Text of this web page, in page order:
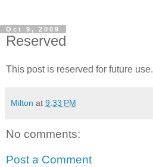
Oct 9, 2009
Reserved
This post is reserved for future use.
Milton at 9:33 PM
No comments:
Post a Comment